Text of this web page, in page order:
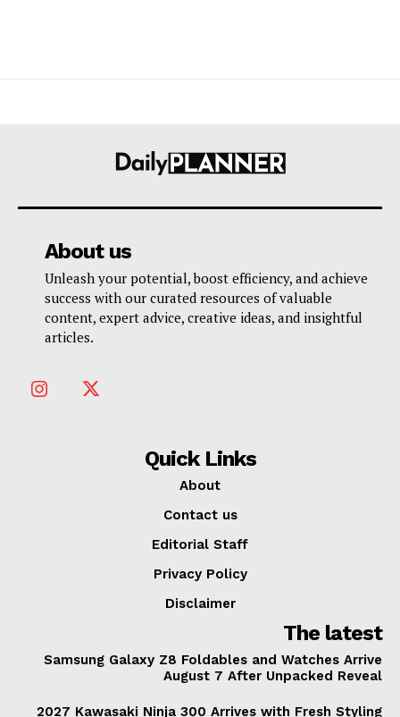
About us
Unleash your potential, boost efficiency, and achieve
success with our curated resources of valuable
content, expert advice, creative ideas, and insightful
articles.
Quick Links
About
Contact us
Editorial Staff
Privacy Policy
Disclaimer
The latest
Samsung Galaxy Z8 Foldables and Watches Arrive
August 7 After Unpacked Reveal
2027 Kawasaki Ninja 300 Arrives with Fresh Styling